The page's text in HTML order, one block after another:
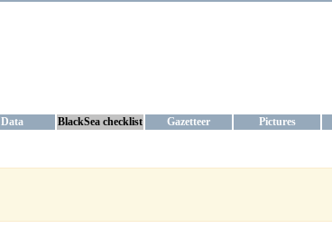
Data BlackSea checklist Gazetteer Pictures